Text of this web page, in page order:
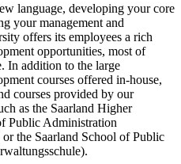
language, developing your core
your management and
offers its employees a rich
opportunities, most of
In addition to the large
courses offered in-house,
courses provided by our
as the Saarland Higher
Public Administration
the Saarland School of Public